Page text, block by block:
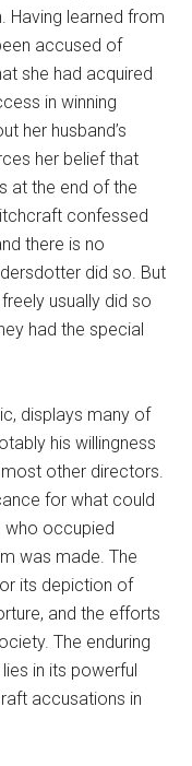
Having learned from
accused of
she had acquired
in winning
her husband’s
her belief that
at the end of the
confessed
there is no
did so. But
usually did so
had the special
displays many of
his willingness
other directors.
for what could
who occupied
was made. The
its depiction of
and the efforts
The enduring
in its powerful
accusations in